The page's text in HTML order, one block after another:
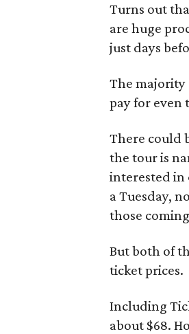
Turns out
are huge
just days
The majority
pay for even
There could
the tour is
interested in
a Tuesday,
those
But both of
ticket prices.
Including
about $68.